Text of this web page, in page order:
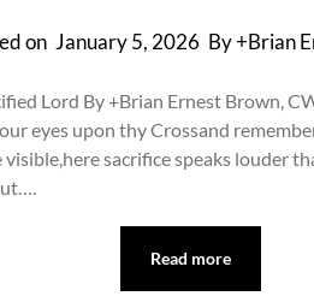
on January 5, 2026 By +Brian
Lord By +Brian Ernest Brown,
eyes upon thy Crossand
visible,here sacrifice speaks louder
Read more